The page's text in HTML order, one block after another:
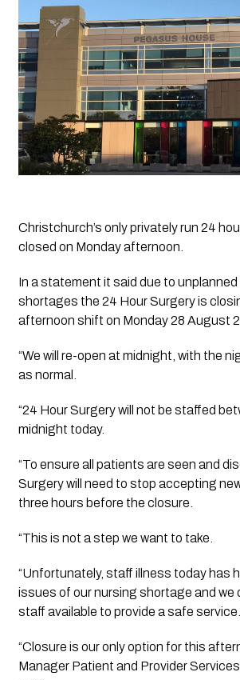
Christchurch’s only privately run 24
closed on Monday afternoon.
In a statement it said due to
shortages the 24 Hour Surgery is
afternoon shift on Monday 28 August
“We will re-open at midnight, with the
as normal.
“24 Hour Surgery will not be staffed
midnight today.
“To ensure all patients are seen and
Surgery will need to stop accepting
three hours before the closure.
“This is not a step we want to take.
“Unfortunately, staff illness today has
issues of our nursing shortage and we
staff available to provide a safe service.
“Closure is our only option for this
Manager Patient and Provider